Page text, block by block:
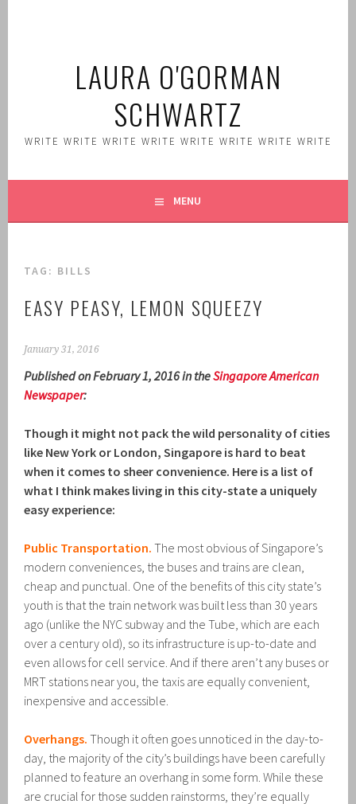
LAURA O'GORMAN
SCHWARTZ
WRITE WRITE WRITE WRITE WRITE WRITE WRITE WRITE
MENU
TAG: BILLS
EASY PEASY, LEMON SQUEEZY
January 31, 2016
Published on February 1, 2016 in theSingapore American
Newspaper:
Though it might not pack the wild personality of cities
like New York or London, Singapore is hard to beat
when it comes to sheer convenience. Here is a list of
what I think makes living in this city-state a uniquely
easy experience:
Public Transportation. The most obvious of Singapore’s
modern conveniences, the buses and trains are clean,
cheap and punctual. One of the benefits of this city state’s
youth is that the train network was built less than 30 years
ago (unlike the NYC subway and the Tube, which are each
over a century old), so its infrastructure is up-to-date and
even allows for cell service. And if there aren’t any buses or
MRT stations near you, the taxis are equally convenient,
inexpensive and accessible.
Overhangs. Though it often goes unnoticed in the day-to-
day, the majority of the city’s buildings have been carefully
planned to feature an overhang in some form. While these
are crucial for those sudden rainstorms, they’re equally